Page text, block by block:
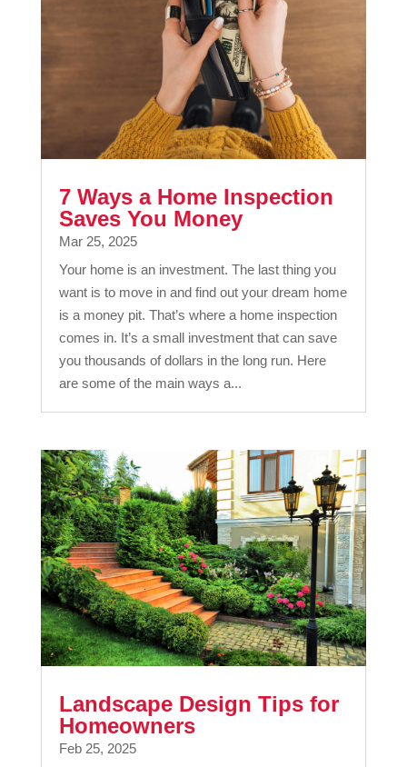
7 Ways a Home Inspection
Saves You Money
Mar 25, 2025
Your home is an investment. The last thing you
want is to move in and find out your dream home
is a money pit. That’s where a home inspection
comes in. It’s a small investment that can save
you thousands of dollars in the long run. Here
are some of the main ways a...
Landscape Design Tips for
Homeowners
Feb 25, 2025